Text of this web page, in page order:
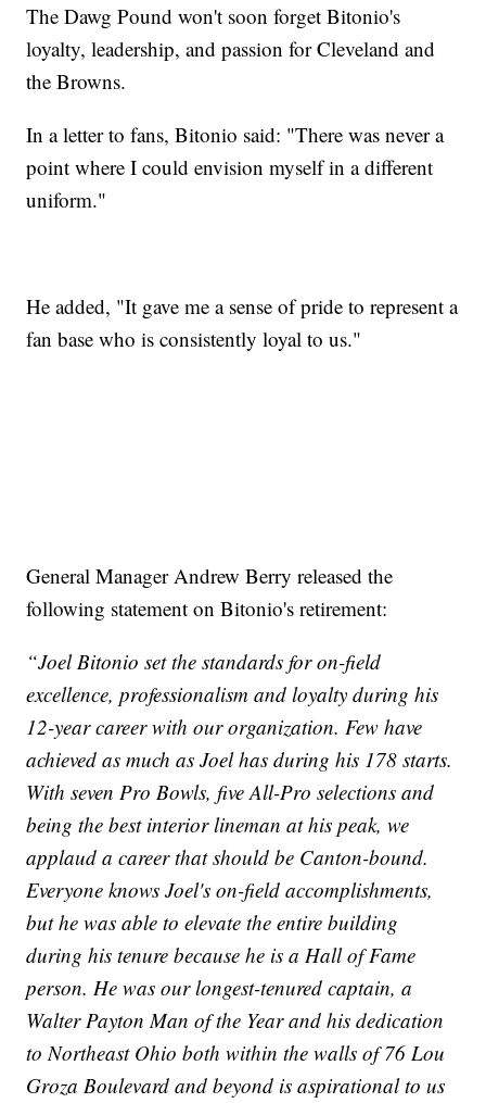
The Dawg Pound won't soon forget Bitonio's
loyalty, leadership, and passion for Cleveland and
the Browns.
In a letter to fans, Bitonio said: "There was never a
point where I could envision myself in a different
uniform."
He added, "It gave me a sense of pride to represent a
fan base who is consistently loyal to us."
General Manager Andrew Berry released the
following statement on Bitonio's retirement:
“Joel Bitonio set the standards for on-field
excellence, professionalism and loyalty during his
12-year career with our organization. Few have
achieved as much as Joel has during his 178 starts.
With seven Pro Bowls, five All-Pro selections and
being the best interior lineman at his peak, we
applaud a career that should be Canton-bound.
Everyone knows Joel's on-field accomplishments,
but he was able to elevate the entire building
during his tenure because he is a Hall of Fame
person. He was our longest-tenured captain, a
Walter Payton Man of the Year and his dedication
to Northeast Ohio both within the walls of 76 Lou
Groza Boulevard and beyond is aspirational to us